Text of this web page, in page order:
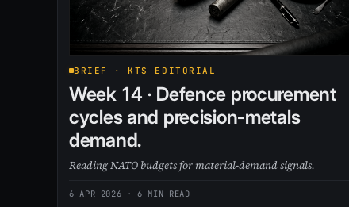
BRIEF · KTS EDITORIAL
Week 14 · Defence procurement
cycles and precision-metals
demand.
Reading NATO budgets for material-demand signals.
6 APR 2026 · 6 MIN READ